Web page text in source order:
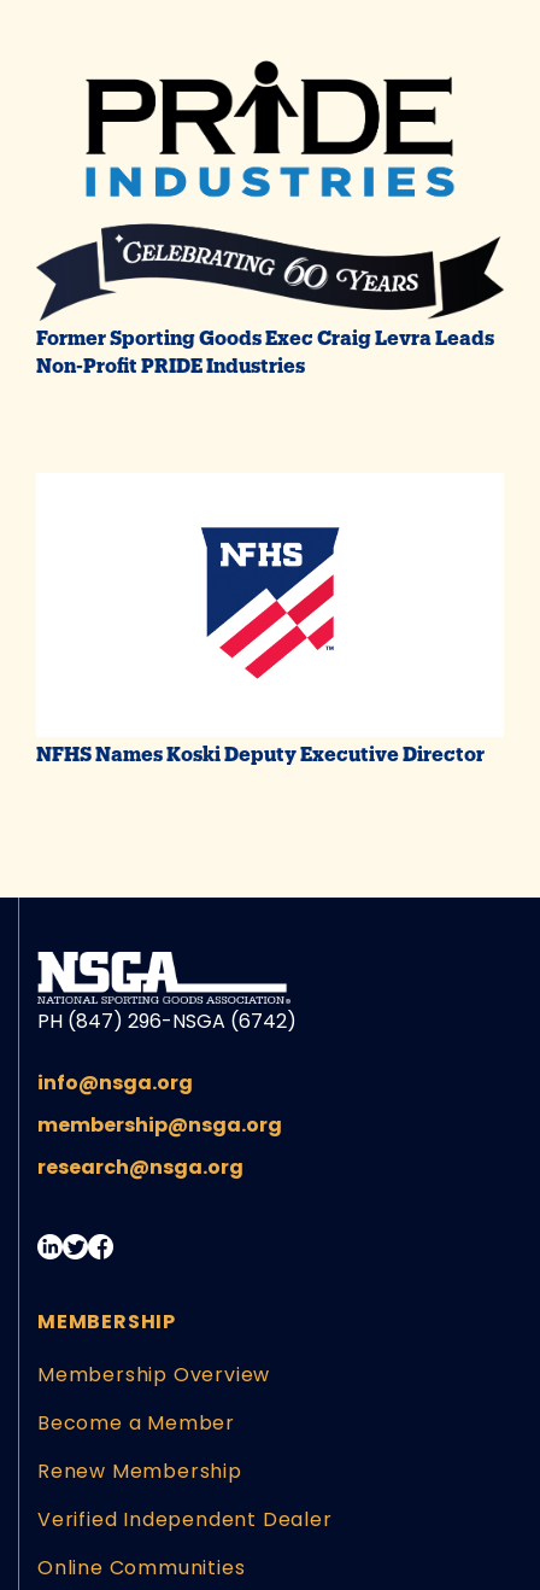
Former Sporting Goods Exec Craig Levra Leads
Non-Profit PRIDE Industries
NFHS Names Koski Deputy Executive Director
PH (847) 296-NSGA (6742)
info@nsga.org
membership@nsga.org
research@nsga.org
MEMBERSHIP
Membership Overview
Become a Member
Renew Membership
Verified Independent Dealer
Online Communities